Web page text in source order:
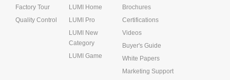
Factory Tour
Quality Control
LUMI Home
LUMI Pro
LUMI New
Category
LUMI Game
Brochures
Certifications
Videos
Buyer's Guide
White Papers
Marketing Support